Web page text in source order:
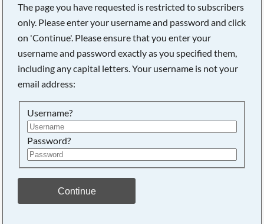
The page you have requested is restricted to subscribers
only. Please enter your username and password and click
on 'Continue'. Please ensure that you enter your
username and password exactly as you specified them,
including any capital letters. Your username is not your
email address:
Username?
Password?
Continue
Searching, please wait...